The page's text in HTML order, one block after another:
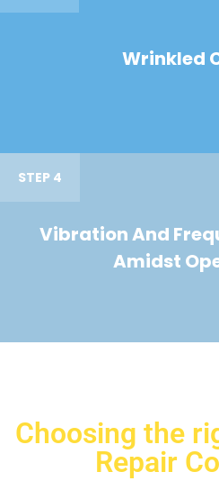
Wrinkled
STEP 4
Vibration And
Amidst
Choosing the
Repair